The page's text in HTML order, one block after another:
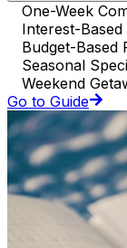
One-Week
Interest-Based
Budget-Based
Seasonal
Weekend
Go to Guide